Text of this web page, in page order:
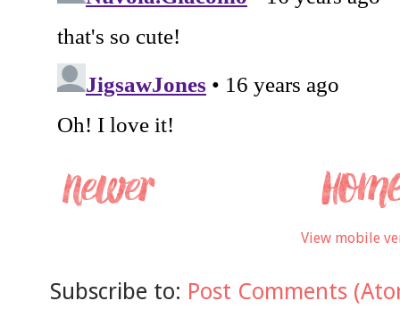
View mobile
Subscribe to: Post Comments